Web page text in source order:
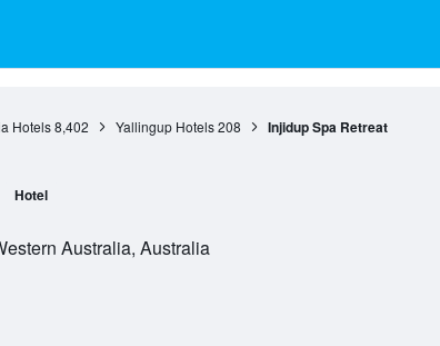
Hotels 8,402 Yallingup Hotels 208 Injidup Spa Retreat
Hotel
Australia, Australia